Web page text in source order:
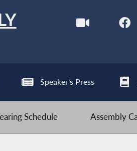
Speaker's Press
Schedule Assembly